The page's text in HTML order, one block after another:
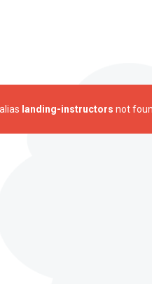
landing-instructors not